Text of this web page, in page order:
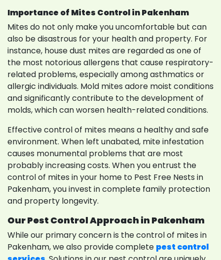
Importance of Mites Control in Pakenham
Mites do not only make you uncomfortable but can
also be disastrous for your health and property. For
instance, house dust mites are regarded as one of
the most notorious allergens that cause respiratory-
related problems, especially among asthmatics or
allergic individuals. Mold mites adore moist conditions
and significantly contribute to the development of
molds, which can worsen health-related conditions.
Effective control of mites means a healthy and safe
environment. When left unabated, mite infestation
causes monumental problems that are most
probably increasing costs. When you entrust the
control of mites in your home to Pest Free Nests in
Pakenham, you invest in complete family protection
and property longevity.
Our Pest Control Approach in Pakenham
While our primary concern is the control of mites in
Pakenham, we also provide complete pest control